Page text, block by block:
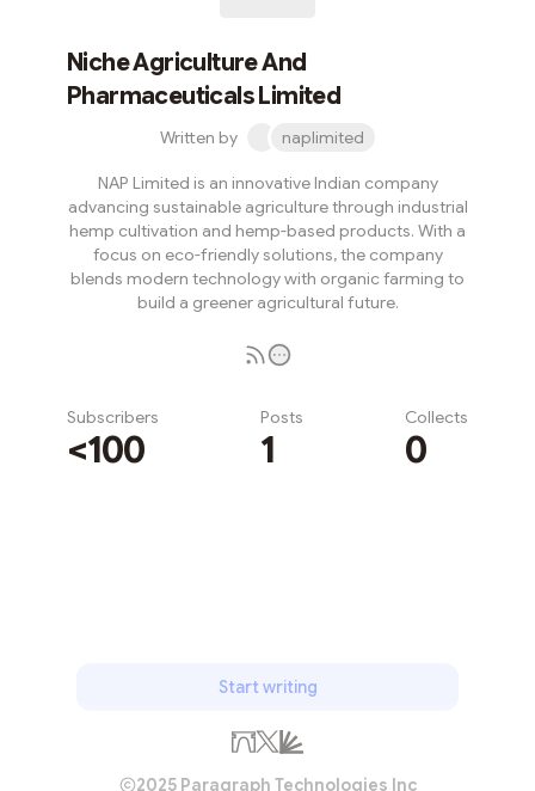
Niche Agriculture And
Pharmaceuticals Limited
Written by naplimited
NAP Limited is an innovative Indian company
advancing sustainable agriculture through industrial
hemp cultivation and hemp-based products. With a
focus on eco-friendly solutions, the company
blends modern technology with organic farming to
build a greener agricultural future.
Subscribers
<100
Posts
1
Collects
0
Start writing
2025 Paragraph Technologies Inc